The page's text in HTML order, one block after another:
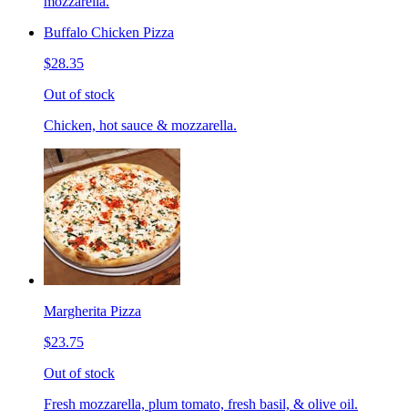
Buffalo Chicken Pizza
$28.35
Out of stock
Chicken, hot sauce & mozzarella.
Margherita Pizza
$23.75
Out of stock
Fresh mozzarella, plum tomato, fresh basil, & olive oil.